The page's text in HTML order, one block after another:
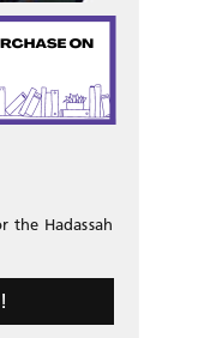
the Hadassah